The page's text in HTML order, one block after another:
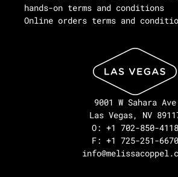
hands-on terms and conditions
Online orders terms and
9001 W Sahara Ave
Las Vegas, NV
O: +1 702-850-4118
F: +1 725-251-6670